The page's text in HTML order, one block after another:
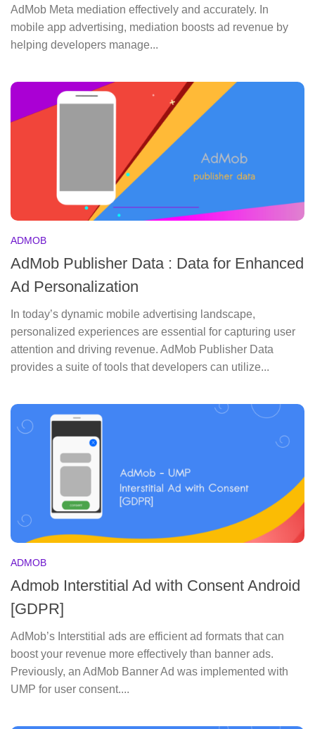
AdMob Meta mediation effectively and accurately. In
mobile app advertising, mediation boosts ad revenue by
helping developers manage...
ADMOB
AdMob Publisher Data : Data for Enhanced
Ad Personalization
In today’s dynamic mobile advertising landscape,
personalized experiences are essential for capturing user
attention and driving revenue. AdMob Publisher Data
provides a suite of tools that developers can utilize...
ADMOB
Admob Interstitial Ad with Consent Android
[GDPR]
AdMob’s Interstitial ads are efficient ad formats that can
boost your revenue more effectively than banner ads.
Previously, an AdMob Banner Ad was implemented with
UMP for user consent....